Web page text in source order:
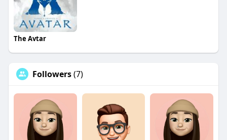
The Avtar
Followers(7)